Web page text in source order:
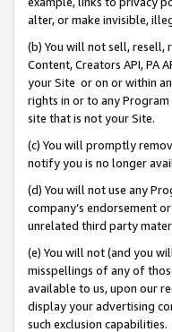
alter, or make invisible,
(b) You will not sell, resell,
Content, Creators API, PA
your Site or on or within
rights in or to any
site that is not your Site.
(c) You will promptly
notify you is no longer
(d) You will not use any
company’s endorsement
unrelated third party
(e) You will not (and you
misspellings of any of
available to us, upon our
display your advertising
such exclusion capabilities.